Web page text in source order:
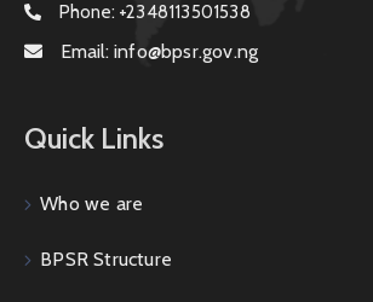
Phone: +2348113501538
Email: info@bpsr.gov.ng
Quick Links
Who we are
BPSR Structure